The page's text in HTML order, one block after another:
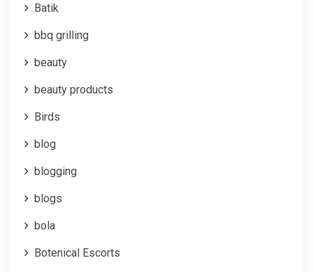
Batik
bbq grilling
beauty
beauty products
Birds
blog
blogging
blogs
bola
Botenical Escorts